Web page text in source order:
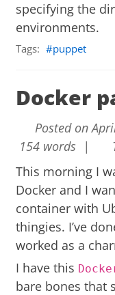
specifying the
environments.
Tags: puppet
Docker
Posted on
154 words |
This morning I
Docker and I
container with
thingies. I’ve
worked as a
I have this
bare bones that